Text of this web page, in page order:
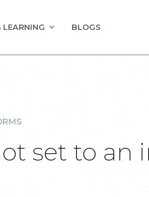
LEARNING BLOGS
set to an